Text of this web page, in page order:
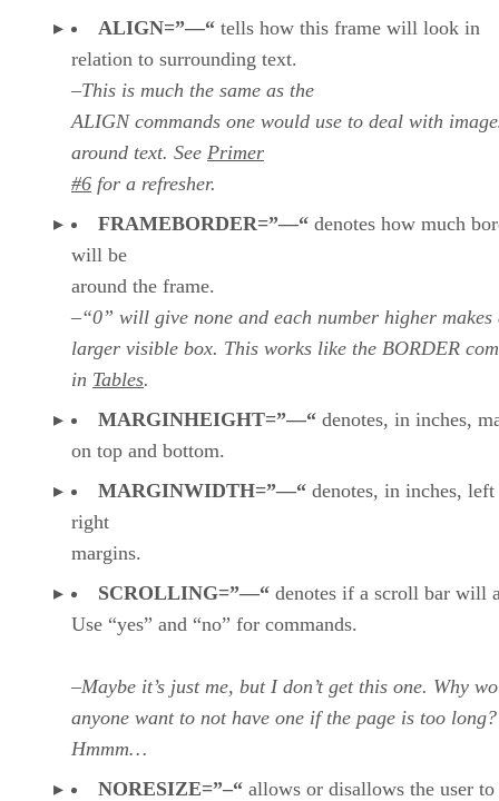
ALIGN=”—“ tells how this frame will look in
relation to surrounding text.
–This is much the same as the
ALIGN commands one would use to deal with
around text. See Primer
#6 for a refresher.
FRAMEBORDER=”—“ denotes how much
will be
around the frame.
–“0” will give none and each number higher makes
larger visible box. This works like the BORDER
in Tables.
MARGINHEIGHT=”—“ denotes, in inches,
on top and bottom.
MARGINWIDTH=”—“ denotes, in inches, left
right
margins.
SCROLLING=”—“ denotes if a scroll bar will
Use “yes” and “no” for commands.
–Maybe it’s just me, but I don’t get this one. Why
anyone want to not have one if the page is too long?
Hmmm…
NORESIZE=”–“ allows or disallows the user to